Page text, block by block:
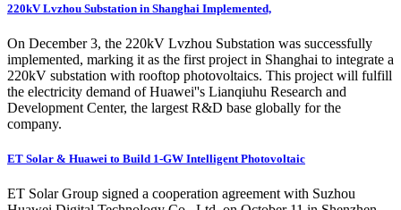
220kV Lvzhou Substation in Shanghai Implemented,
On December 3, the 220kV Lvzhou Substation was successfully
implemented, marking it as the first project in Shanghai to integrate a
220kV substation with rooftop photovoltaics. This project will fulfill
the electricity demand of Huawei''s Lianqiuhu Research and
Development Center, the largest R&D base globally for the
company.
ET Solar & Huawei to Build 1-GW Intelligent Photovoltaic
ET Solar Group signed a cooperation agreement with Suzhou